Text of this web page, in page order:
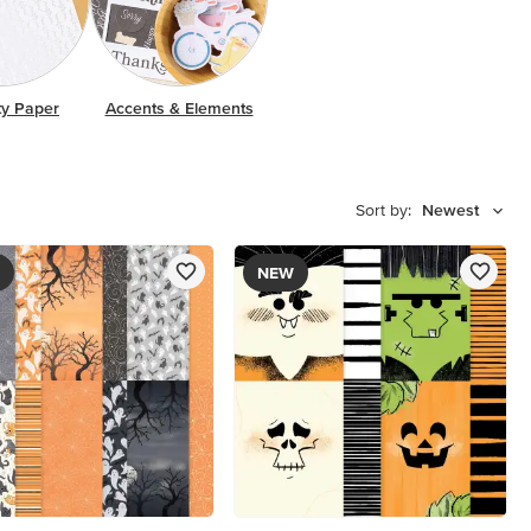
Paper Accents & Elements
Sort by: Newest
NEW